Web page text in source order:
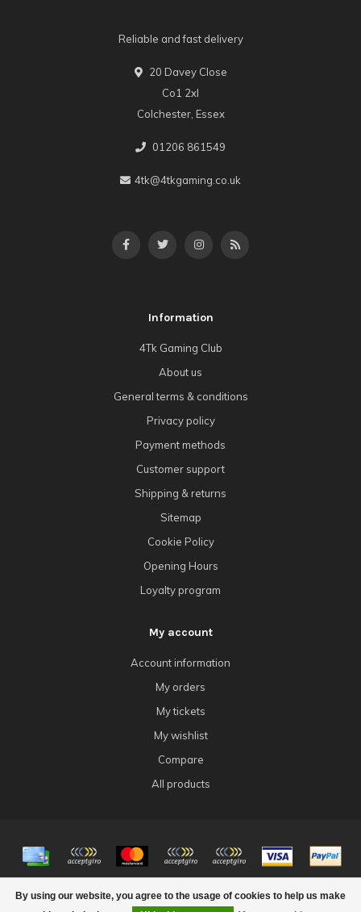
By using our website, you agree to the usage of cookies to help us make
Reliable and fast delivery
20 Davey Close
Co1 2xl
Colchester, Essex
01206 861549
4tk@4tkgaming.co.uk
Information
4Tk Gaming Club
About us
General terms & conditions
Privacy policy
Payment methods
Customer support
Shipping & returns
Sitemap
Cookie Policy
Opening Hours
Loyalty program
My account
Account information
My orders
My tickets
My wishlist
Compare
All products
© Copyright 2026 4Tk Gaming